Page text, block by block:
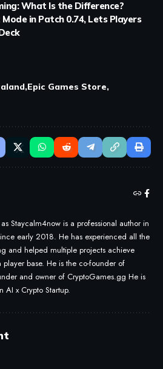
What Is the Difference?
in Patch 0.74, Lets Players
Epic Games Store
Staycalm4now is a professional author in
early 2018. He has experienced all the
and helped multiple projects achieve
base. He is the co-founder of
and owner of CryptoGames.gg He is
AI x Crypto Startup.